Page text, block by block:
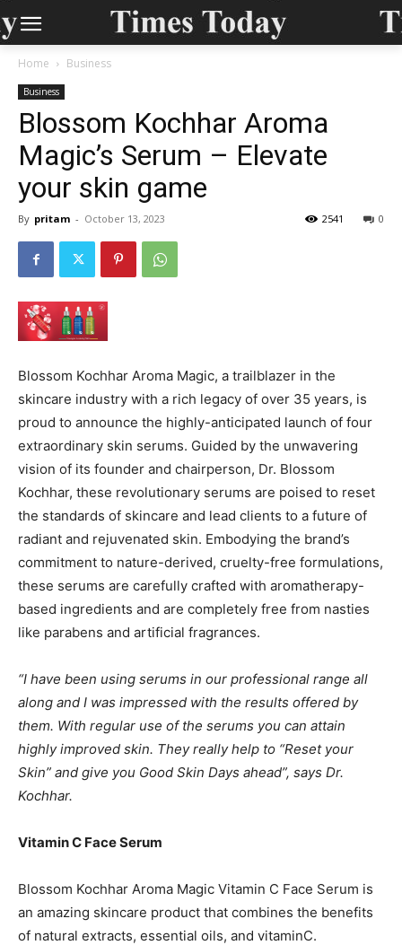
Home Business
Business
Blossom Kochhar Aroma
Magic’s Serum – Elevate
your skin game
By pritam - October 13, 2023 0
2541
Blossom Kochhar Aroma Magic, a trailblazer in the
skincare industry with a rich legacy of over 35 years, is
proud to announce the highly-anticipated launch of four
extraordinary skin serums. Guided by the unwavering
vision of its founder and chairperson, Dr. Blossom
Kochhar, these revolutionary serums are poised to reset
the standards of skincare and lead clients to a future of
radiant and rejuvenated skin. Embodying the brand’s
commitment to nature-derived, cruelty-free formulations,
these serums are carefully crafted with aromatherapy-
based ingredients and are completely free from nasties
like parabens and artificial fragrances.
“I have been using serums in our professional range all
along and I was impressed with the results offered by
them. With regular use of the serums you can attain
highly improved skin. They really help to “Reset your
Skin” and give you Good Skin Days ahead”, says Dr.
Kochhar.
Vitamin C Face Serum
Blossom Kochhar Aroma Magic Vitamin C Face Serum is
an amazing skincare product that combines the benefits
of natural extracts, essential oils, and vitaminC.